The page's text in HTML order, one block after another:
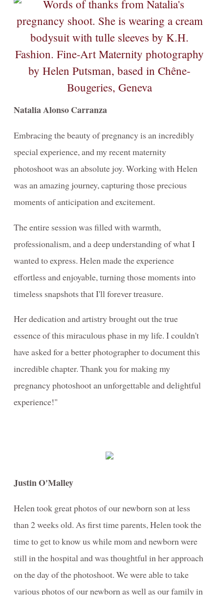
Natalia Alonso Carranza
Embracing the beauty of pregnancy is an incredibly
special experience, and my recent maternity
photoshoot was an absolute joy. Working with Helen
was an amazing journey, capturing those precious
moments of anticipation and excitement.
The entire session was filled with warmth,
professionalism, and a deep understanding of what I
wanted to express. Helen made the experience
effortless and enjoyable, turning those moments into
timeless snapshots that I'll forever treasure.
Her dedication and artistry brought out the true
essence of this miraculous phase in my life. I couldn't
have asked for a better photographer to document this
incredible chapter. Thank you for making my
pregnancy photoshoot an unforgettable and delightful
experience!"
Justin O'Malley
Helen took great photos of our newborn son at less
than 2 weeks old. As first time parents, Helen took the
time to get to know us while mom and newborn were
still in the hospital and was thoughtful in her approach
on the day of the photoshoot. We were able to take
various photos of our newborn as well as our family in